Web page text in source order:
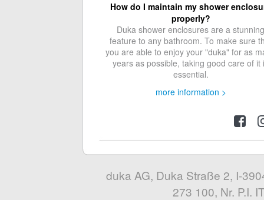
How do I maintain my shower
properly?
Duka shower enclosures are a stunning
feature to any bathroom. To make sure
you are able to enjoy your "duka" for as
years as possible, taking good care of it
essential.
more information >
duka AG, Duka Straße 2, I-
273 100, Nr. P.I.